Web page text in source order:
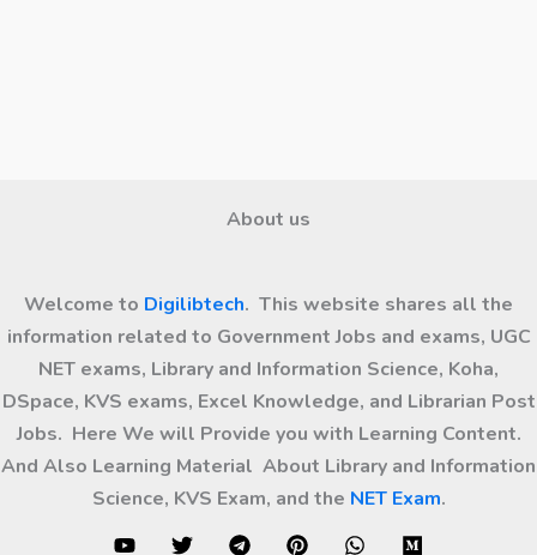
About us
Welcome to Digilibtech. This website shares all the
information related to Government Jobs and exams, UGC
NET exams, Library and Information Science, Koha,
DSpace, KVS exams, Excel Knowledge, and Librarian Post
Jobs. Here We will Provide you with Learning Content.
And Also Learning Material About Library and Information
Science, KVS Exam, and the NET Exam.